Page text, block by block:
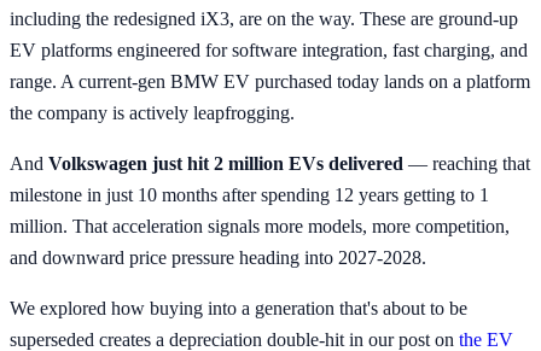
including the redesigned iX3, are on the way. These are ground-up
EV platforms engineered for software integration, fast charging, and
range. A current-gen BMW EV purchased today lands on a platform
the company is actively leapfrogging.
And Volkswagen just hit 2 million EVs delivered — reaching that
milestone in just 10 months after spending 12 years getting to 1
million. That acceleration signals more models, more competition,
and downward price pressure heading into 2027-2028.
We explored how buying into a generation that's about to be
superseded creates a depreciation double-hit in our post on the EV